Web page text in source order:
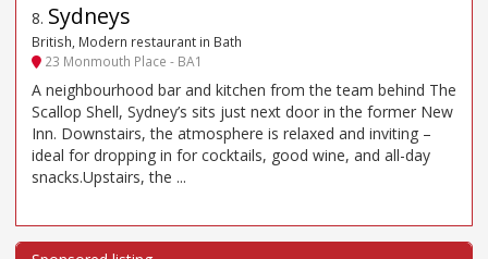
8. Sydneys
British, Modern restaurant in Bath
23 Monmouth Place - BA1
A neighbourhood bar and kitchen from the team behind The
Scallop Shell, Sydney’s sits just next door in the former New
Inn. Downstairs, the atmosphere is relaxed and inviting –
ideal for dropping in for cocktails, good wine, and all-day
snacks.Upstairs, the ...